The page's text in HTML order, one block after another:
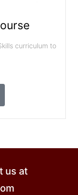
curriculum to
us at